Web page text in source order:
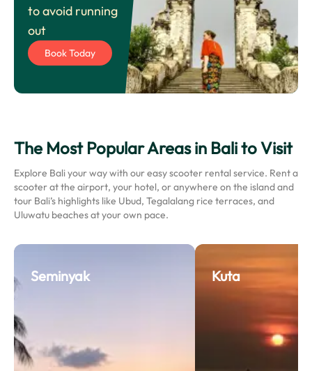
to avoid running
out
Book Today
The Most Popular Areas in Bali to Visit
Explore Bali your way with our easy scooter rental service. Rent a
scooter at the airport, your hotel, or anywhere on the island and
tour Bali’s highlights like Ubud, Tegalalang rice terraces, and
Uluwatu beaches at your own pace.
Seminyak Kuta